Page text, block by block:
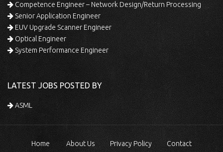
Competence Engineer – Network Design/Return Processing
Senior Application Engineer
EUV Upgrade Scanner Engineer
Optical Engineer
System Performance Engineer
LATEST JOBS POSTED BY
ASML
Home About Us Privacy Policy Contact